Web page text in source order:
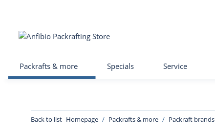
Packrafts & more Specials Service
Back to list Homepage Packrafts & more Packraft brands